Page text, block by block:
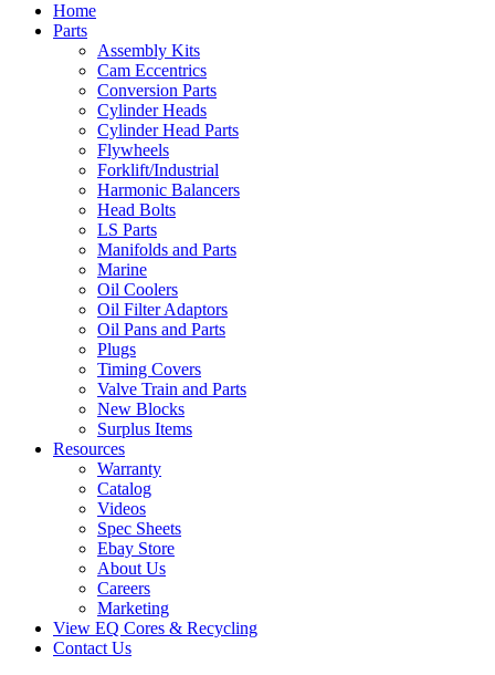
Home
Parts
Assembly Kits
Cam Eccentrics
Conversion Parts
Cylinder Heads
Cylinder Head Parts
Flywheels
Forklift/Industrial
Harmonic Balancers
Head Bolts
LS Parts
Manifolds and Parts
Marine
Oil Coolers
Oil Filter Adaptors
Oil Pans and Parts
Plugs
Timing Covers
Valve Train and Parts
New Blocks
Surplus Items
Resources
Warranty
Catalog
Videos
Spec Sheets
Ebay Store
About Us
Careers
Marketing
View EQ Cores & Recycling
Contact Us